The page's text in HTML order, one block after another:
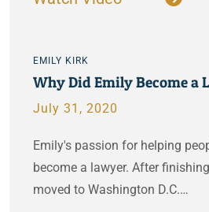
EMILY KIRK
Why Did Emily Become a
July 31, 2020
Emily's passion for helping
become a lawyer. After
moved to Washington D.C.…